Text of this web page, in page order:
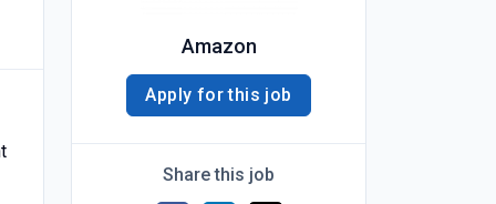
Amazon
Apply for this job
Share this job